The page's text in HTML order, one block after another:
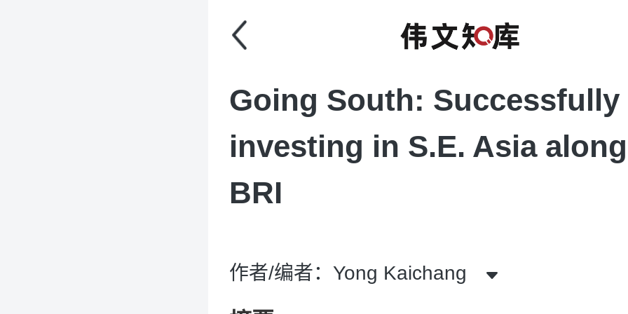
Going South: Successfully
investing in S.E. Asia
BRI
作者/编者：Yong Kaichang